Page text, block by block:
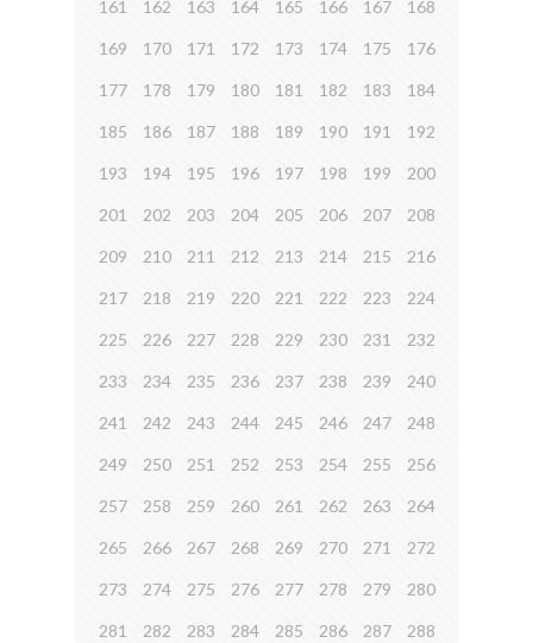
161 162 163 164 165 166 167 168
169 170 171 172 173 174 175 176
177 178 179 180 181 182 183 184
185 186 187 188 189 190 191 192
193 194 195 196 197 198 199 200
201 202 203 204 205 206 207 208
209 210 211 212 213 214 215 216
217 218 219 220 221 222 223 224
225 226 227 228 229 230 231 232
233 234 235 236 237 238 239 240
241 242 243 244 245 246 247 248
249 250 251 252 253 254 255 256
257 258 259 260 261 262 263 264
265 266 267 268 269 270 271 272
273 274 275 276 277 278 279 280
281 282 283 284 285 286 287 288